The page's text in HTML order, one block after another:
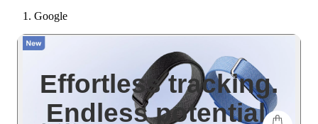
Google
Effortless tracking.
Endless potential.